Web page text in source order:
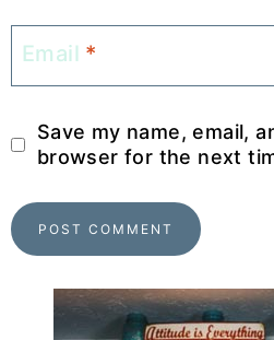
Email *
Save my name, email,
browser for the next